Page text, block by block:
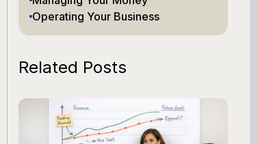
Operating Your Business
Related Posts